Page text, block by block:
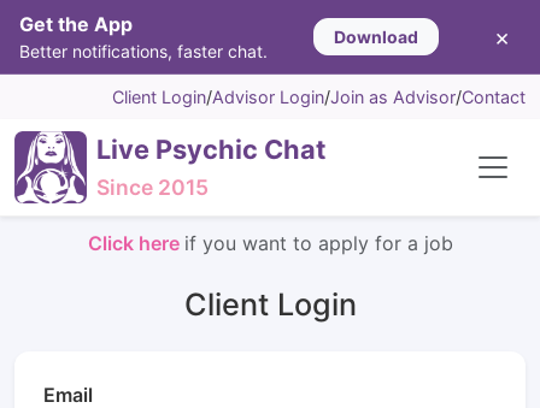
Get the App
Better notifications, faster chat.
Download ×
Client Login/Advisor Login/Join as Advisor/Contact
Live Psychic Chat
Since 2015
Click here if you want to apply for a job
Client Login
Email